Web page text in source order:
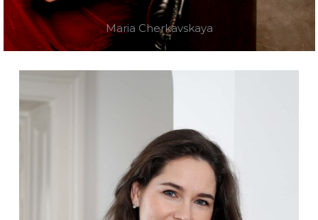
Maria Cherkavskaya